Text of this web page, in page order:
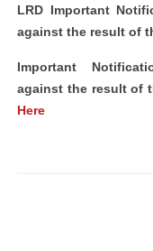
LRD Important
against the result of
Important
against the result of
Here